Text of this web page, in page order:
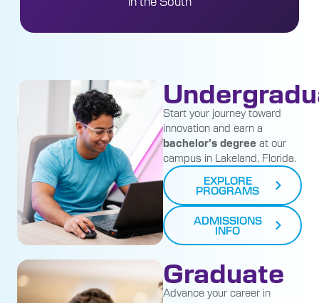
Start your journey toward
innovation and earn a
bachelor’s degree at our
campus in Lakeland, Florida.
EXPLORE
PROGRAMS
ADMISSIONS
INFO
Graduate
Advance your career in